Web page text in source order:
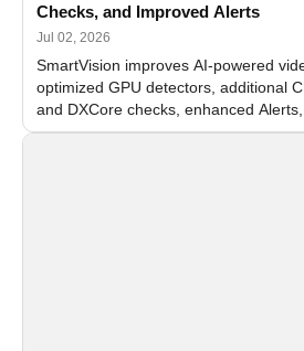
Checks, and Improved Alerts
Jul 02, 2026
SmartVision improves AI-powered
optimized GPU detectors, additional
and DXCore checks, enhanced
and flexible FPS settings for